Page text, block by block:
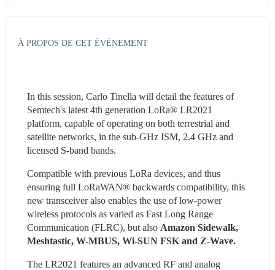
À PROPOS DE CET ÉVÉNEMENT
In this session, Carlo Tinella will detail the features of
Semtech's latest 4th generation LoRa® LR2021
platform, capable of operating on both terrestrial and
satellite networks, in the sub-GHz ISM, 2.4 GHz and
licensed S-band bands.
Compatible with previous LoRa devices, and thus
ensuring full LoRaWAN® backwards compatibility, this
new transceiver also enables the use of low-power
wireless protocols as varied as Fast Long Range
Communication (FLRC), but also Amazon Sidewalk,
Meshtastic, W-MBUS, Wi-SUN FSK and Z-Wave.
The LR2021 features an advanced RF and analog